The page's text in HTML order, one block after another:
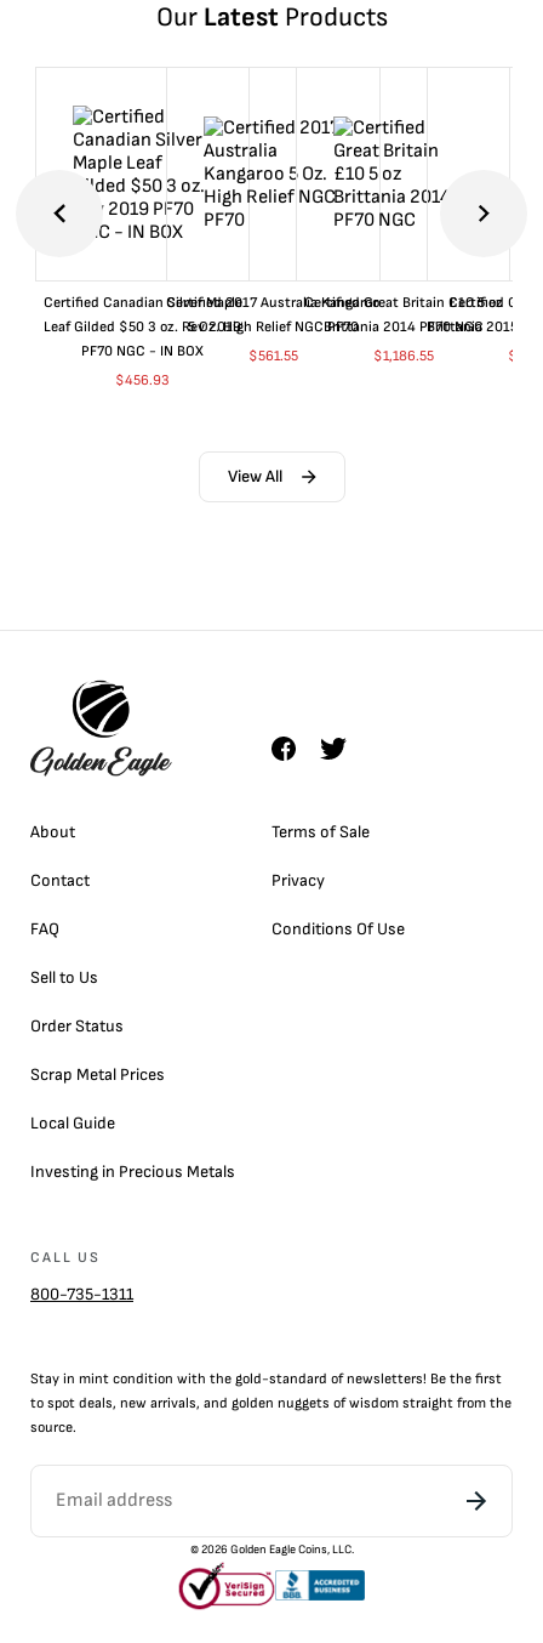
Our LatestProducts
Certified Canadian Silver Maple
Leaf Gilded $50 3 oz. Rev 2019
PF70 NGC - IN BOX
$456.93
Certified 2017 Australia Kangaroo
5 Oz. High Relief NGC PF70
$561.55
Certified Great Britain £10 5 oz
Brittania 2014 PF70 NGC
$1,186.55
Certified
Brittania 2015
$
View All
About
Contact
FAQ
Sell to Us
Order Status
Scrap Metal Prices
Local Guide
Investing in Precious Metals
Terms of Sale
Privacy
Conditions Of Use
CALL US
800-735-1311
Stay in mint condition with the gold-standard of newsletters! Be the first
to spot deals, new arrivals, and golden nuggets of wisdom straight from the
source.
©2026 Golden Eagle Coins, LLC.